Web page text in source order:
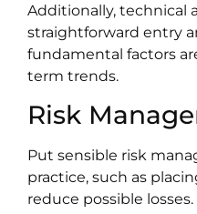
Additionally, technical
straightforward entry
fundamental factors
term trends.
Risk
Put sensible risk
practice, such as
reduce possible